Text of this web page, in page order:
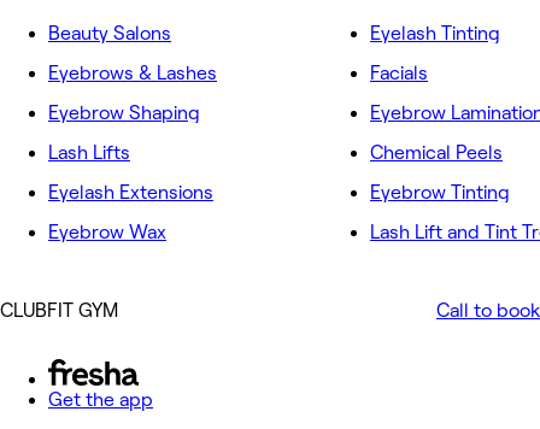
Beauty Salons
Eyebrows & Lashes
Eyebrow Shaping
Lash Lifts
Eyelash Extensions
Eyebrow Wax
Eyelash Tinting
Facials
Eyebrow
Chemical Peels
Eyebrow Tinting
Lash Lift and Tint
CLUBFIT GYM Call to book
Get the app